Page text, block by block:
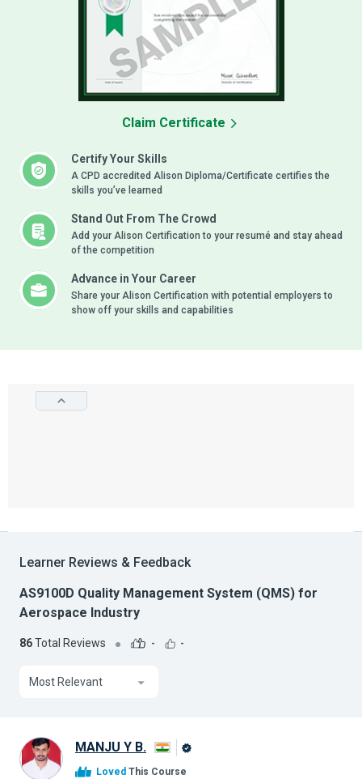
Certify Your Skills
A CPD accredited Alison Diploma/Certificate certifies the
skills you’ve learned
Stand Out From The Crowd
Add your Alison Certification to your resumé and stay ahead
of the competition
Advance in Your Career
Share your Alison Certification with potential employers to
show off your skills and capabilities
Claim Certificate
Learner Reviews & Feedback
AS9100D Quality Management System (QMS) for
Aerospace Industry
86Total Reviews - -
Most Relevant
MANJU Y B.
Loved This Course